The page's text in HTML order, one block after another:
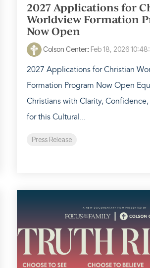
2027 Applications for
Worldview Formation
Now Open
Colson Center: Feb 18, 2026
2027 Applications for Christian
Formation Program Now Open
Christians with Clarity,
for this Cultural...
Press Release